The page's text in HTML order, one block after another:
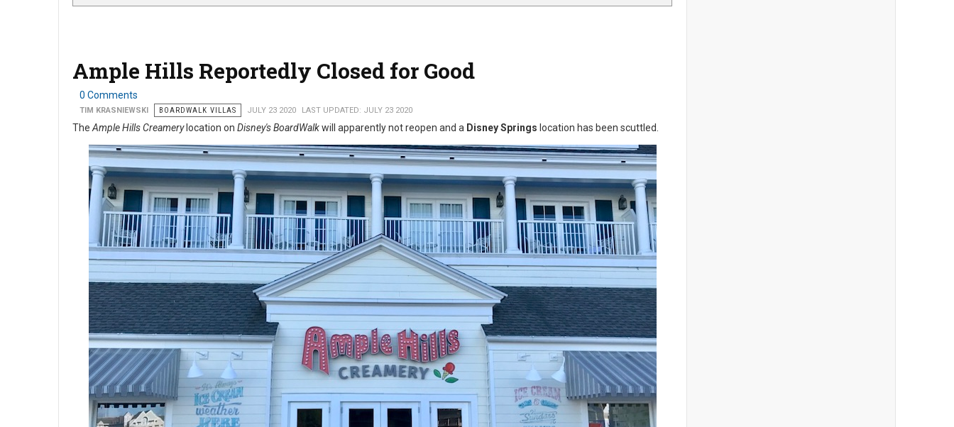
Ample Hills Reportedly Closed for Good
0 Comments
TIM KRASNIEWSKI BOARDWALK VILLAS JULY 23 2020 LAST UPDATED: JULY 23 2020
The Ample Hills Creamerylocation on Disney's BoardWalkwill apparently not reopen and a Disney Springs location has been scuttled.